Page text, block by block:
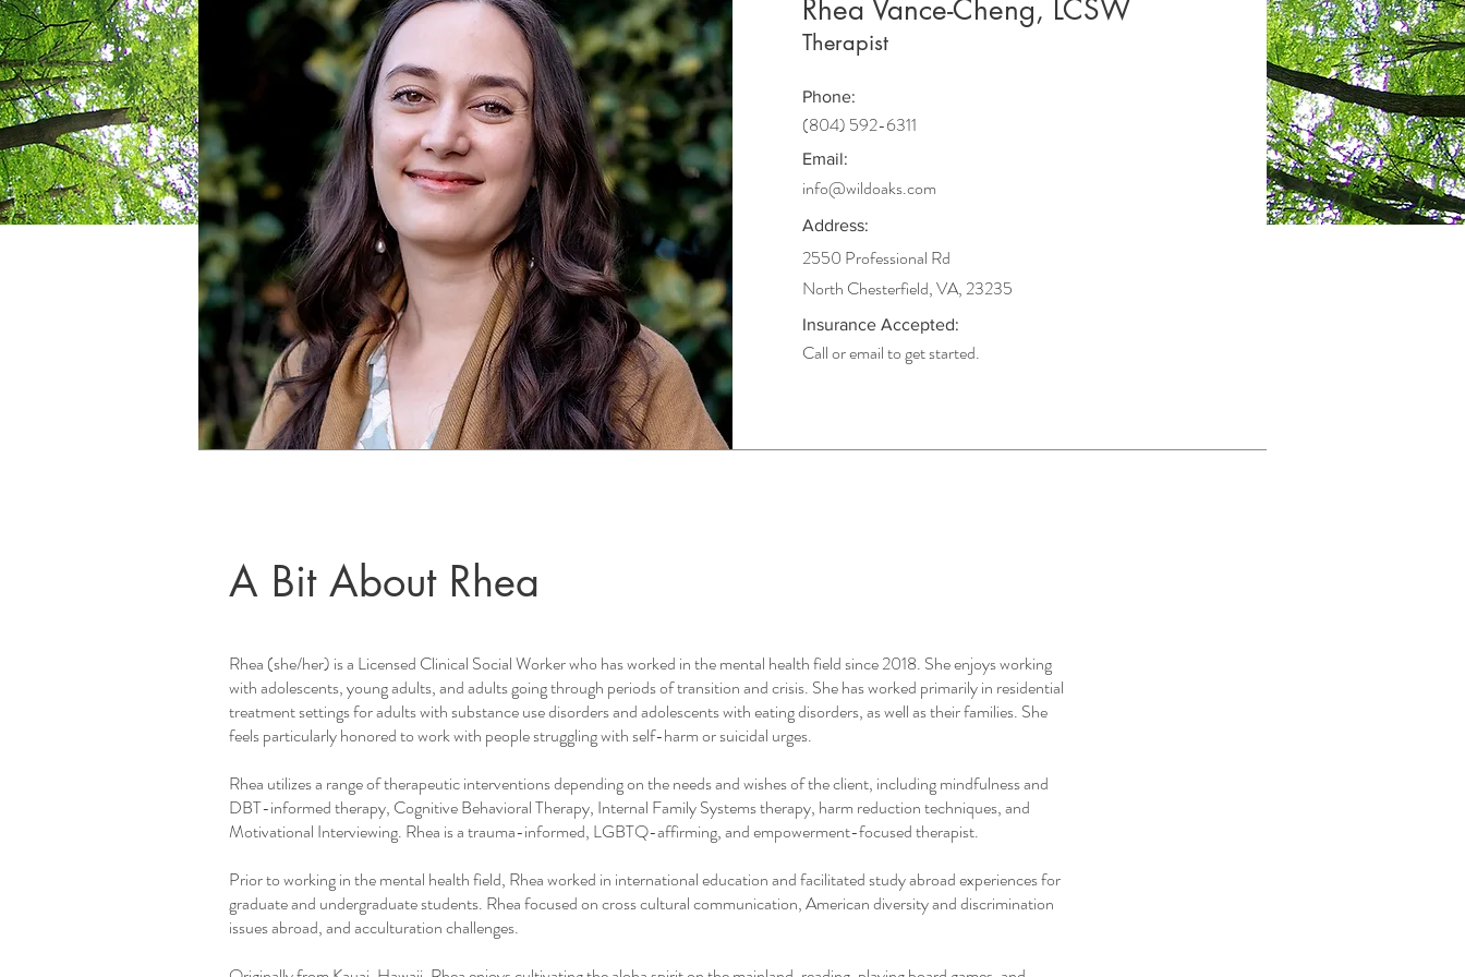
Rhea Vance-Cheng, LCSW
Therapist
Phone:
(804) 592-6311
Email:
info@wildoaks.com
Address:
2550 Professional Rd
North Chesterfield, VA, 23235
Insurance Accepted:
Call or email to get started.
A Bit About Rhea
Rhea (she/her) is a Licensed Clinical Social Worker who has worked in the mental health field since 2018. She enjoys working
with adolescents, young adults, and adults going through periods of transition and crisis. She has worked primarily in residential
treatment settings for adults with substance use disorders and adolescents with eating disorders, as well as their families. She
feels particularly honored to work with people struggling with self-harm or suicidal urges.
Rhea utilizes a range of therapeutic interventions depending on the needs and wishes of the client, including mindfulness and
DBT-informed therapy, Cognitive Behavioral Therapy, Internal Family Systems therapy, harm reduction techniques, and
Motivational Interviewing. Rhea is a trauma-informed, LGBTQ-affirming, and empowerment-focused therapist.
Prior to working in the mental health field, Rhea worked in international education and facilitated study abroad experiences for
graduate and undergraduate students. Rhea focused on cross cultural communication, American diversity and discrimination
issues abroad, and acculturation challenges.